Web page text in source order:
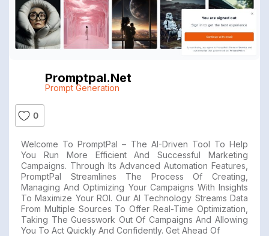
Promptpal.net
Prompt Generation
0
Welcome To PromptPal – The AI-Driven Tool To Help
You Run More Efficient And Successful Marketing
Campaigns. Through Its Advanced Automation Features,
PromptPal Streamlines The Process Of Creating,
Managing And Optimizing Your Campaigns With Insights
To Maximize Your ROI. Our AI Technology Streams Data
From Multiple Sources To Offer Real-Time Optimization,
Taking The Guesswork Out Of Campaigns And Allowing
You To Act Quickly And Confidently. Get Ahead Of